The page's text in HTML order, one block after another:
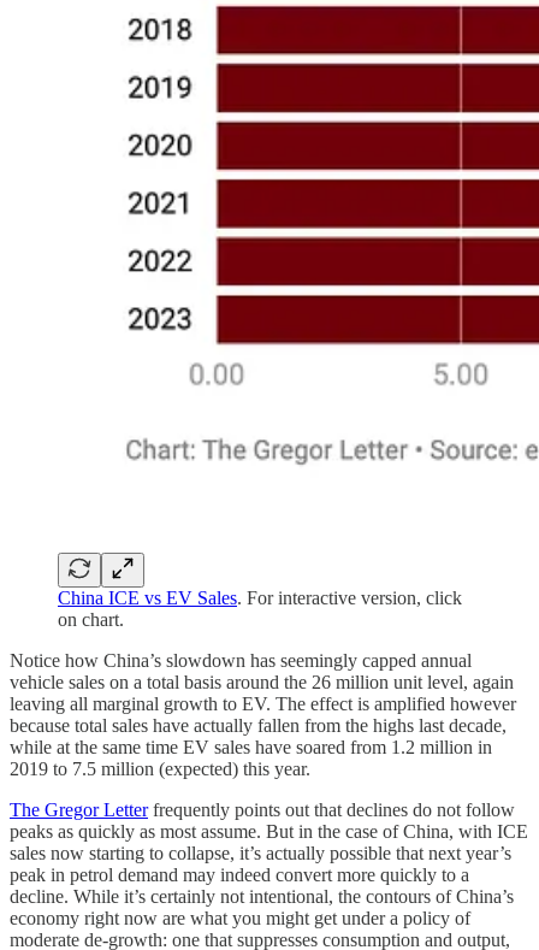
China ICE vs EV Sales. For interactive version, click
on chart.
Notice how China’s slowdown has seemingly capped annual
vehicle sales on a total basis around the 26 million unit level, again
leaving all marginal growth to EV. The effect is amplified however
because total sales have actually fallen from the highs last decade,
while at the same time EV sales have soared from 1.2 million in
2019 to 7.5 million (expected) this year.
The Gregor Letterfrequently points out that declines do not follow
peaks as quickly as most assume. But in the case of China, with ICE
sales now starting to collapse, it’s actually possible that next year’s
peak in petrol demand may indeed convert more quickly to a
decline. While it’s certainly not intentional, the contours of China’s
economy right now are what you might get under a policy of
moderate de-growth: one that suppresses consumption and output,